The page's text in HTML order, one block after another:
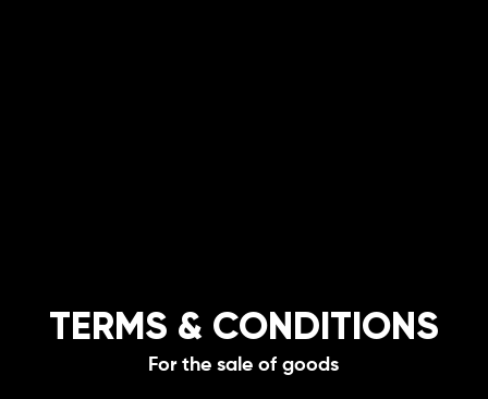
TERMS & CONDITIONS
For the sale of goods